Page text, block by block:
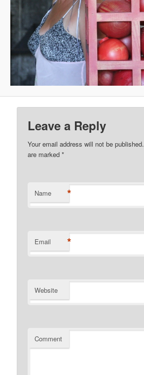
Leave a Reply
Your email address will not be published.
are marked*
Name *
Email *
Website
Comment